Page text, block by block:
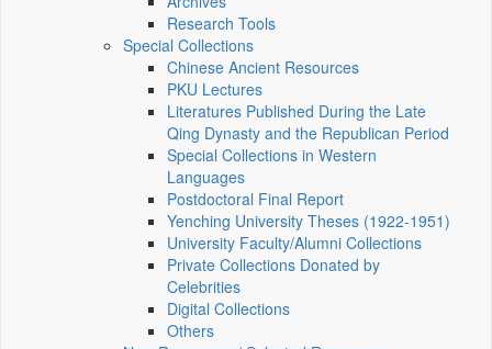
Research Tools
Special Collections
Chinese Ancient Resources
PKU Lectures
Literatures Published During the Late
Qing Dynasty and the Republican Period
Special Collections in Western
Languages
Postdoctoral Final Report
Yenching University Theses (1922‑1951)
University Faculty/Alumni Collections
Private Collections Donated by
Celebrities
Digital Collections
Others